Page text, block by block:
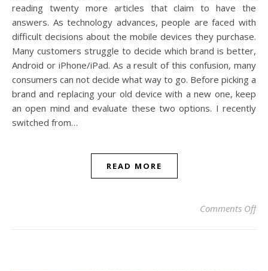
reading twenty more articles that claim to have the
answers. As technology advances, people are faced with
difficult decisions about the mobile devices they purchase.
Many customers struggle to decide which brand is better,
Android or iPhone/iPad. As a result of this confusion, many
consumers can not decide what way to go. Before picking a
brand and replacing your old device with a new one, keep
an open mind and evaluate these two options. I recently
switched from…
READ MORE
Comments Offon